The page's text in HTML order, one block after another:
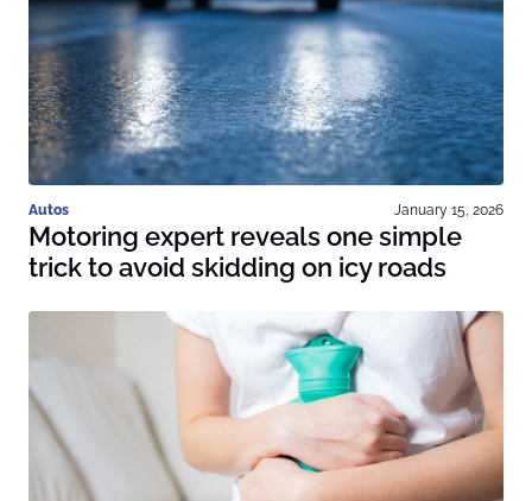
Autos January 15, 2026
Motoring expert reveals one simple
trick to avoid skidding on icy roads